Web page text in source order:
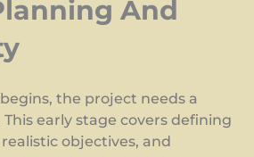
And
the project needs a
early stage covers defining
objectives, and